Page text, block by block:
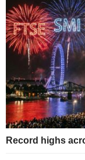
Record highs